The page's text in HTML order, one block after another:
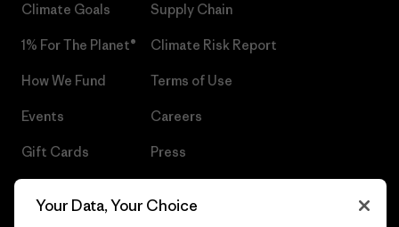
Climate Goals
1% For The Planet®
How We Fund
Events
Gift Cards
Supply Chain
Climate Risk Report
Terms of Use
Careers
Press
Your Data, Your Choice